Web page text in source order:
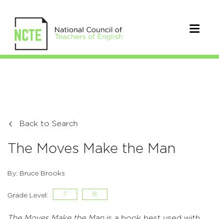
Back to Search
The Moves Make the Man
By: Bruce Brooks
Grade Level: 7 8